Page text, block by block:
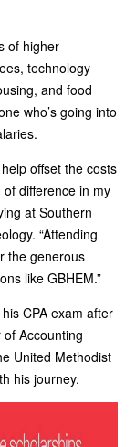
of higher
technology
and food
who’s going into
offset the costs
difference in my
at Southern
“Attending
the generous
like GBHEM.”
CPA exam after
Accounting
United Methodist
his journey.